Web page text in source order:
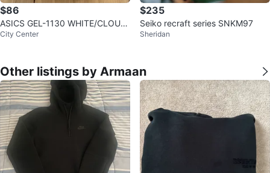
$86
ASICS GEL-1130 WHITE/CLOUD
GREY
City Center
$235
Seiko recraft series SNKM97
Sheridan
Other listings by Armaan